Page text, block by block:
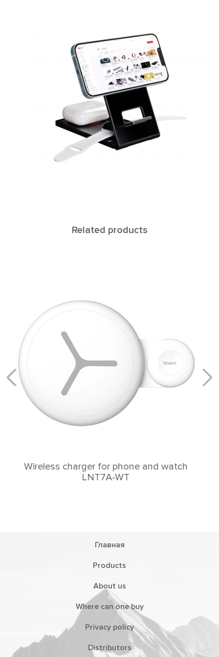
Related products
Wireless charger
LNT3
Главная
Products
About us
Where can one buy
Privacy policy
Distributors